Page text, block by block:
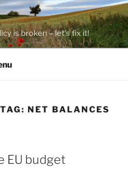
is broken – let's fix it!
TAG:NET BALANCES
EU budget